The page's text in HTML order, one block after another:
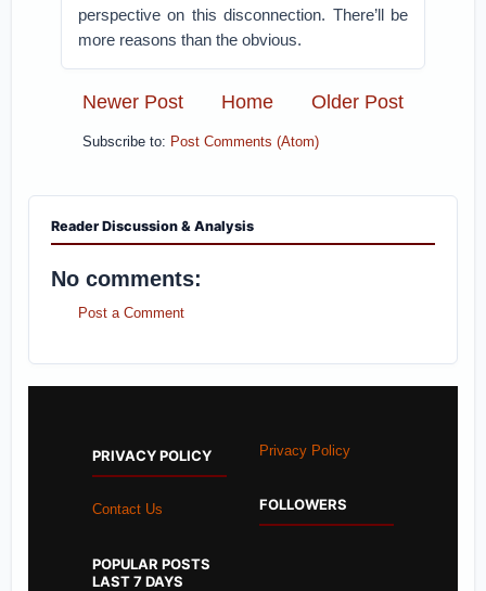
perspective on this disconnection. There’ll be
more reasons than the obvious.
Newer Post Older Post
Home
Subscribe to: Post Comments (Atom)
Reader Discussion & Analysis
No comments:
Post a Comment
PRIVACY POLICY
Contact Us
POPULAR POSTS
LAST 7 DAYS
Privacy Policy
FOLLOWERS